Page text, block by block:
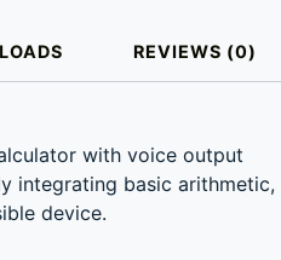
REVIEWS (0)
with voice output
integrating basic arithmetic,
device.